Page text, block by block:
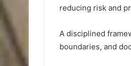
reducing risk and
A disciplined
boundaries, and